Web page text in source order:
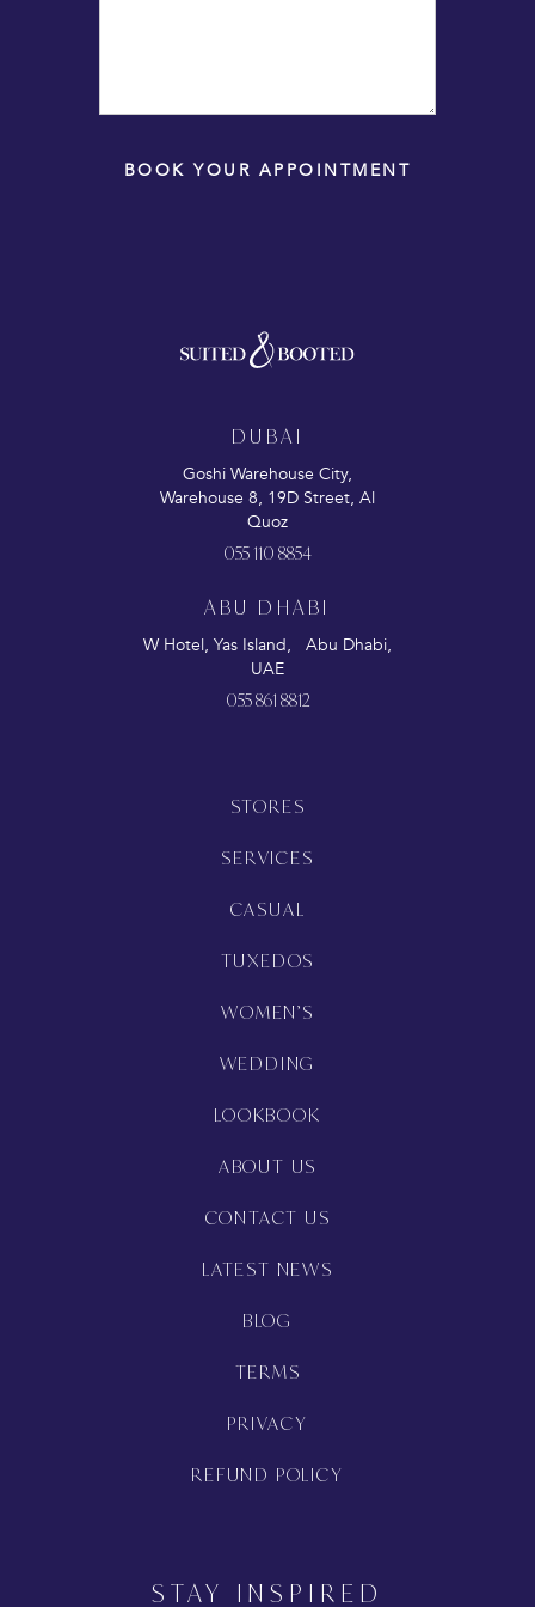
BOOK YOUR APPOINTMENT
DUBAI
Goshi Warehouse City,
Warehouse 8, 19D Street, Al
Quoz
055 110 8854
ABU DHABI
W Hotel, Yas Island, Abu Dhabi,
UAE
055 861 8812
STORES
SERVICES
CASUAL
TUXEDOS
WOMEN’S
WEDDING
LOOKBOOK
ABOUT US
CONTACT US
LATEST NEWS
BLOG
TERMS
PRIVACY
REFUND POLICY
STAY INSPIRED